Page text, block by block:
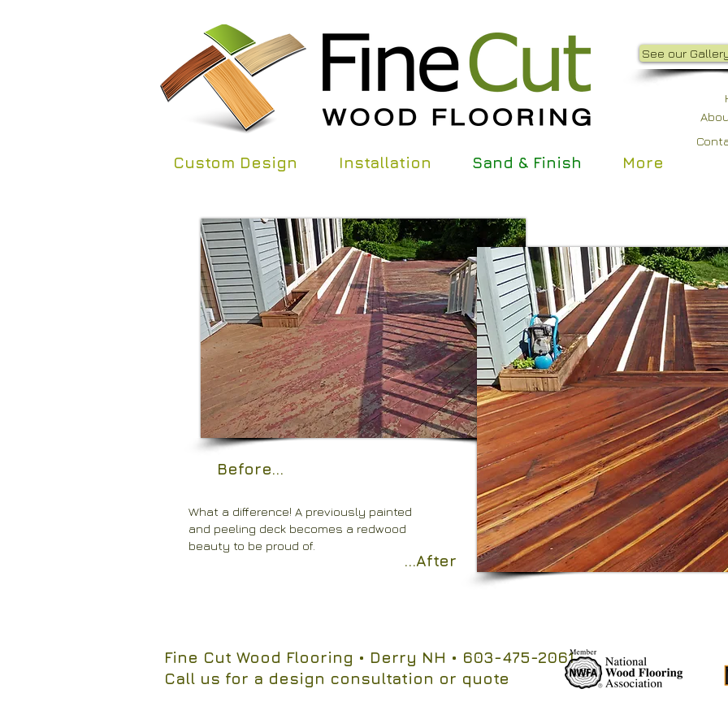
See our
Custom Design Installation Sand & Finish More
Before...
...After
What a difference! A previously painted
and peeling deck becomes a redwood
beauty to be proud of.
Fine Cut Wood Flooring • Derry NH • 603-475-2061
Call us for a design consultation or quote